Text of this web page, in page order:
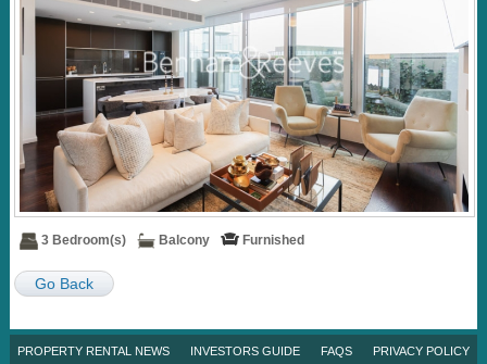
3 Bedroom(s) Balcony Furnished
Go Back
PROPERTY RENTAL NEWS INVESTORS GUIDE FAQS PRIVACY POLICY